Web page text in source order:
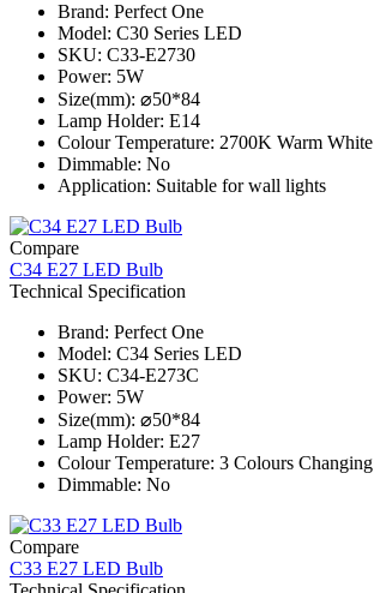
Brand: Perfect One
Model: C30 Series​ LED
SKU: C33-E2730
Power: 5W
Size(mm): ⌀50*84
Lamp Holder: E14
Colour Temperature: 2700K Warm White
Dimmable: No
Application: Suitable for wall lights
Compare
C34 E27 LED Bulb
Technical Specification
Brand: Perfect One
Model: C34 Series​ LED
SKU: C34-E273C
Power: 5W
Size(mm): ⌀50*84
Lamp Holder: E27
Colour Temperature: 3 Colours Changing
Dimmable: No
Compare
C33 E27 LED Bulb